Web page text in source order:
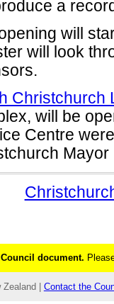
a
will
will look
Christchurch
will be
Centre
Mayor
document.
Zealand | Contact the